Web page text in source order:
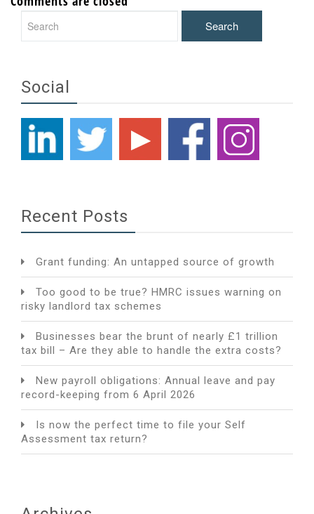
Social
Recent Posts
Grant funding: An untapped source of growth
Too good to be true? HMRC issues warning on
risky landlord tax schemes
Businesses bear the brunt of nearly £1 trillion
tax bill – Are they able to handle the extra costs?
New payroll obligations: Annual leave and pay
record-keeping from 6 April 2026
Is now the perfect time to file your Self
Assessment tax return?